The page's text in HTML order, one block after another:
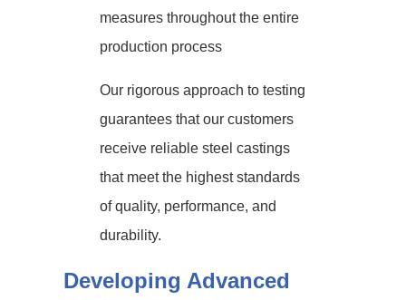
measures throughout the entire
production process
Our rigorous approach to testing
guarantees that our customers
receive reliable steel castings
that meet the highest standards
of quality, performance, and
durability.
Developing Advanced